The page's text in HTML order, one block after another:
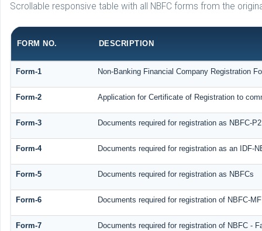
Scrollable responsive table with all NBFC forms from the
FORM NO. DESCRIPTION
Form-1 Non-Banking Financial Company Registration
Form-2 Application for Certificate of Registration to
Form-3 Documents required for registration as NBFC-
Form-4 Documents required for registration as an IDF-
Form-5 Documents required for registration as NBFCs
Form-6 Documents required for registration of NBFC-
Form-7 Documents required for registration of NBFC -